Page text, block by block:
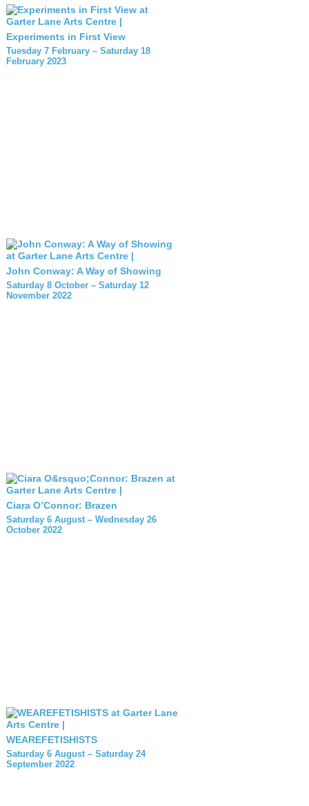
Experiments in First View
Tuesday 7 February – Saturday 18
February 2023
John Conway: A Way of Showing
Saturday 8 October – Saturday 12
November 2022
Ciara O’Connor: Brazen
Saturday 6 August – Wednesday 26
October 2022
WEAREFETISHISTS
Saturday 6 August – Saturday 24
September 2022